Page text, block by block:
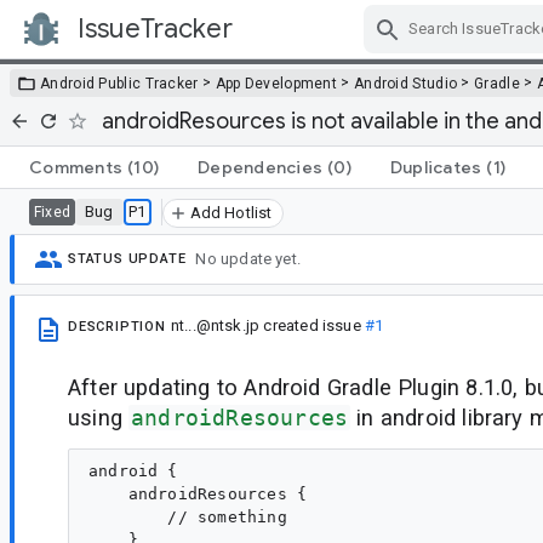
IssueTracker
Android Public Tracker > App Development > Android Studio >Gradle>
androidResources is not available in the
Comments (10) Dependencies (0) Duplicates (1)
Fixed Bug P1 Add Hotlist
STATUS UPDATE No update yet.
DESCRIPTION nt...@ntsk.jp created issue#1
After updating to Android Gradle Plugin 8.1.0,
using androidResources in android library
android {
    androidResources {
        // something